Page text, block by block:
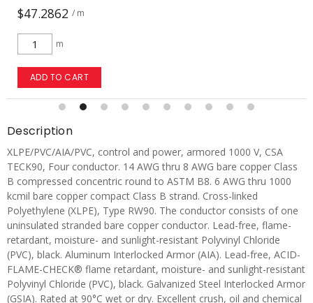
$72.9787 / m
m
ADD TO CART
Description
XLPE/PVC/AIA/PVC, control and power, armored 1000 V, CSA
TECK90, Four conductor. 14 AWG thru 8 AWG bare copper Class
B compressed concentric round to ASTM B8. 6 AWG thru 1000
kcmil bare copper compact Class B strand. Cross-linked
Polyethylene (XLPE), Type RW90. The conductor consists of one
uninsulated stranded bare copper conductor. Lead-free, flame-
retardant, moisture- and sunlight-resistant Polyvinyl Chloride
(PVC), black. Aluminum Interlocked Armor (AIA). Lead-free, ACID-
FLAME-CHECK® flame retardant, moisture- and sunlight-resistant
Polyvinyl Chloride (PVC), black. Galvanized Steel Interlocked Armor
(GSIA). Rated at 90°C wet or dry. Excellent crush, oil and chemical